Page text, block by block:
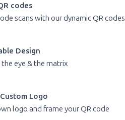
codes
scans with our dynamic QR codes
Design
eye & the matrix
Logo
logo and frame your QR code